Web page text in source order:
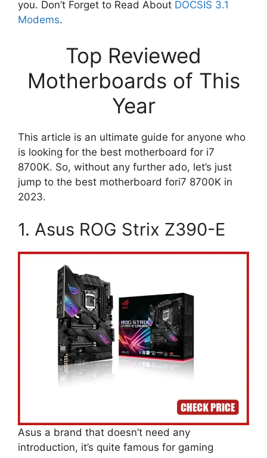
you. Don’t Forget to Read About DOCSIS 3.1
Modems.
Top Reviewed
Motherboards of This
Year
This article is an ultimate guide for anyone who
is looking for the best motherboard for i7
8700K. So, without any further ado, let’s just
jump to the best motherboard fori7 8700K in
2023.
1. Asus ROG Strix Z390-E
Asus a brand that doesn’t need any
introduction, it’s quite famous for gaming